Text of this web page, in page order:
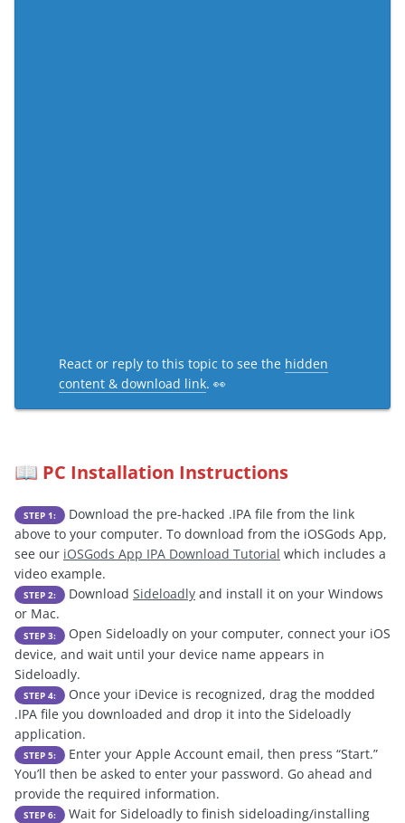
React or reply to this topic to see the hidden
content & download link. 👀
📖 PC Installation Instructions
STEP 1:
Download the pre-hacked .IPA file from the link
above to your computer. To download from the iOSGods App,
see our iOSGods App IPA Download Tutorial which includes a
video example.
STEP 2: Download Sideloadly and install it on your Windows
or Mac.
STEP 3:
Open Sideloadly on your computer, connect your iOS
device, and wait until your device name appears in
Sideloadly.
STEP 4:
Once your iDevice is recognized, drag the modded
.IPA file you downloaded and drop it into the Sideloadly
application.
STEP 5:
Enter your Apple Account email, then press “Start.”
You’ll then be asked to enter your password. Go ahead and
provide the required information.
STEP 6:
Wait for Sideloadly to finish sideloading/installing